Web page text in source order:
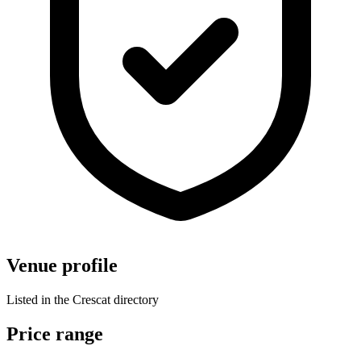
Venue profile
Listed in the Crescat directory
Price range